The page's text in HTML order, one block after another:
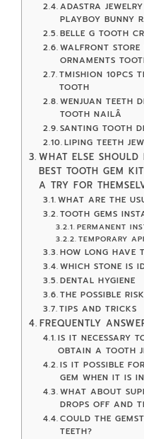
ADASTRA
PLAYBOY BUNNY
BELLE G TOOTH
WALFRONT
ORNAMENTS
TMISHION 10PCS
TOOTH
WENJUAN TEETH
TOOTH NAILÂ
SANTING TOOTH
LIPING TEETH
WHAT ELSE
BEST TOOTH GEM
A TRY FOR
WHAT ARE THE
TOOTH GEMS
PERMANENT
TEMPORARY
HOW LONG HAVE
WHICH STONE IS
DENTAL HYGIENE
THE POSSIBLE
TIPS AND TRICKS
FREQUENTLY
IS IT NECESSARY
OBTAIN A TOOTH
IS IT POSSIBLE
GEM WHEN IT IS
WHAT ABOUT
DROPS OFF AND
COULD THE
TEETH?